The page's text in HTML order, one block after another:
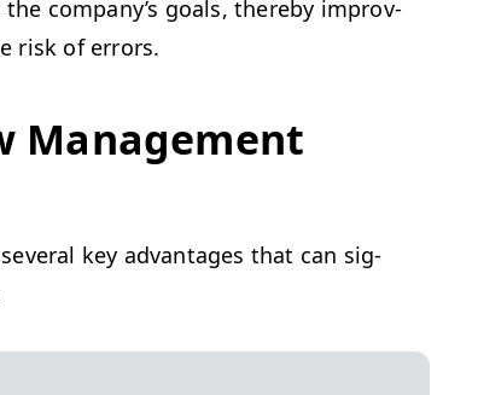
company’s goals, there­by improv­
risk of errors.
Man­age­ment
key advan­tages that can sig­